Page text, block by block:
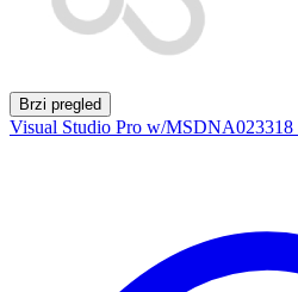
Brzi pregled
Visual Studio Pro w/MSDNA023318